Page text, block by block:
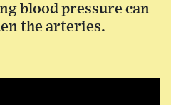
blood pressure can
the arteries.